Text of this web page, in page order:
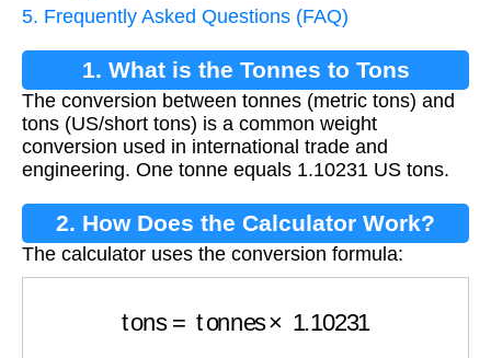
5. Frequently Asked Questions (FAQ)
1. What is the Tonnes to Tons
Conversion?
The conversion between tonnes (metric tons) and
tons (US/short tons) is a common weight
conversion used in international trade and
engineering. One tonne equals 1.10231 US tons.
2. How Does the Calculator Work?
The calculator uses the conversion formula:
tonnes 1.10231